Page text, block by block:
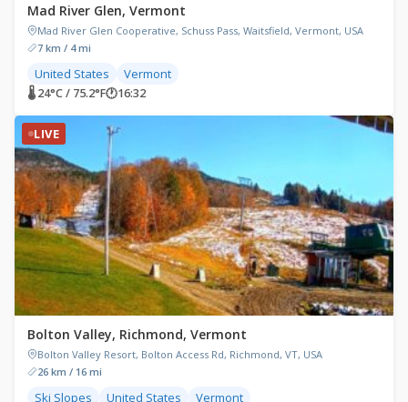
Mad River Glen, Vermont
Mad River Glen Cooperative, Schuss Pass, Waitsfield, Vermont, USA
7 km / 4 mi
United States Vermont
🌡 24°C / 75.2°F🕐16:32
LIVE
Bolton Valley, Richmond, Vermont
Bolton Valley Resort, Bolton Access Rd, Richmond, VT, USA
26 km / 16 mi
Ski Slopes United States Vermont